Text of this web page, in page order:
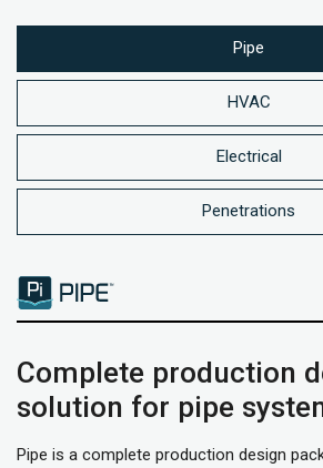
Pipe
HVAC
Electrical
Penetrations
Complete production
solution for pipe
Pipe is a complete production design